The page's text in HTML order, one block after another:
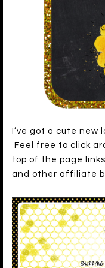
I’ve got a cute new
Feel free to click
top of the page
and other affiliate